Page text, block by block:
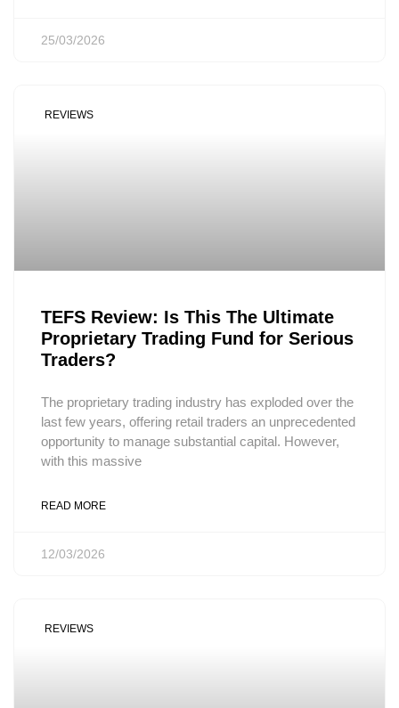
25/03/2026
REVIEWS
TEFS Review: Is This The Ultimate
Proprietary Trading Fund for Serious
Traders?
The proprietary trading industry has exploded over the
last few years, offering retail traders an unprecedented
opportunity to manage substantial capital. However,
with this massive
READ MORE
12/03/2026
REVIEWS